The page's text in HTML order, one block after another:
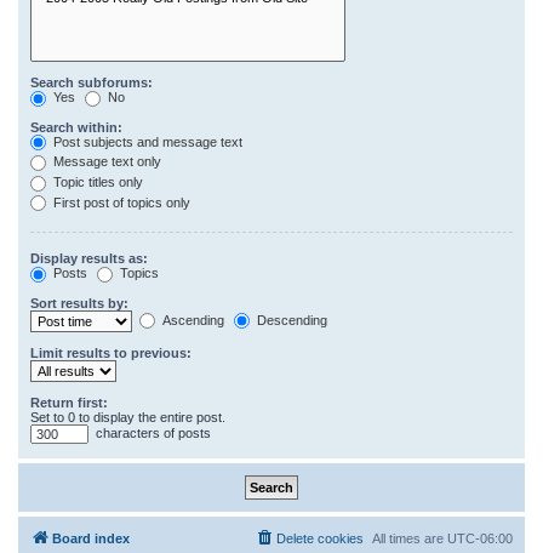
Search subforums:
Yes
No
Search within:
Post subjects and message text
Message text only
Topic titles only
First post of topics only
Display results as:
Posts
Topics
Sort results by:
Ascending
Descending
Limit results to previous:
Return first:
Set to 0 to display the entire post.
characters of posts
Board index All times are UTC-06:00
Delete cookies